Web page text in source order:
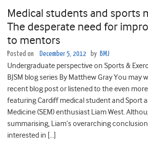
Medical students and sports
The desperate need for
to mentors
Posted on December 5, 2012 by BMJ
Undergraduate perspective on Sports &
BJSM blog series By Matthew Gray You may
recent blog post or listened to the even
featuring Cardiff medical student and Sport
Medicine (SEM) enthusiast Liam West.
summarising, Liam’s overarching
interested in […]